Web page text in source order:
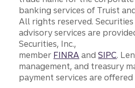
banking services of Truist
All rights reserved.
advisory services are
Securities, Inc.,
member FINRA andSIPC.
management, and treasury
payment services are